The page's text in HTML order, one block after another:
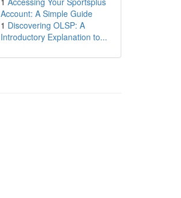
Account: A Simple Guide
1 Discovering OLSP: A
Introductory Explanation to...